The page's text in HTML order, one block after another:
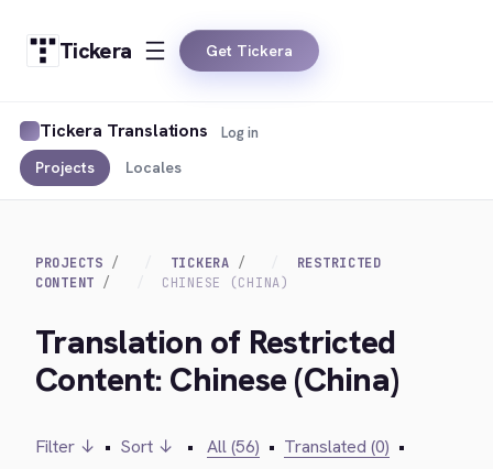
Tickera Get Tickera
Tickera Translations
Projects Locales
Log in
PROJECTS TICKERA
RESTRICTED
CONTENT
CHINESE (CHINA)
Translation of Restricted
Content: Chinese (China)
Filter ↓ • Sort ↓ • All (56) • Translated (0) •